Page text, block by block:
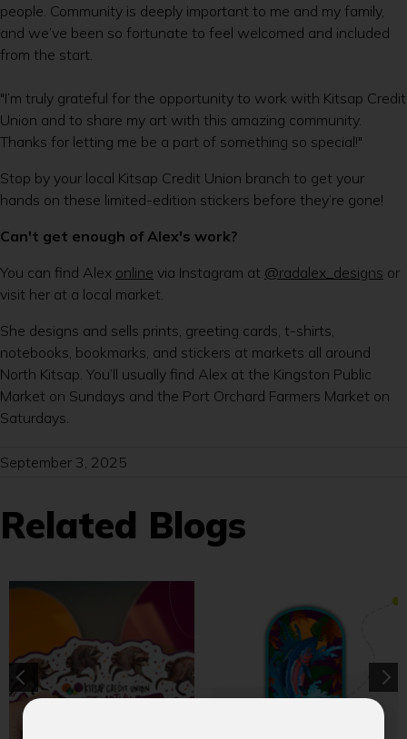
people. Community is deeply important to me and my family,
and we’ve been so fortunate to feel welcomed and included
from the start.
"I’m truly grateful for the opportunity to work with Kitsap Credit
Union and to share my art with this amazing community.
Thanks for letting me be a part of something so special!"
Stop by your local Kitsap Credit Union branch to get your
hands on these limited-edition stickers before they’re gone!
Can't get enough of Alex's work?
You can find Alex online via Instagram at @radalex_designs or
visit her at a local market.
She designs and sells prints, greeting cards, t-shirts,
notebooks, bookmarks, and stickers at markets all around
North Kitsap. You’ll usually find Alex at the Kingston Public
Market on Sundays and the Port Orchard Farmers Market on
Saturdays.
September 3, 2025
Related Blogs